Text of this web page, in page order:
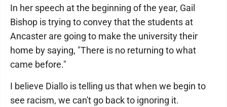
In her speech at the beginning of the year, Gail
Bishop is trying to convey that the students at
Ancaster are going to make the university their
home by saying, "There is no returning to what
came before."
I believe Diallo is telling us that when we begin to
see racism, we can't go back to ignoring it.